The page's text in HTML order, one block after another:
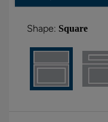
Shape: Square